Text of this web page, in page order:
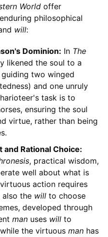
Worldoffer
philosophical
will:
Dominion: In The
likened the soul to a
two winged
and one unruly
task is to
ensuring the soul
virtue, rather than being
Rational Choice:
, practical wisdom,
well about what is
action requires
the willto choose
developed through
manuses willto
the virtuous manhas